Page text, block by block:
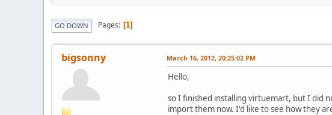
GO DOWN Pages 1
bigsonny March 16, 2012, 20:25:02 PM
Hello,
so I finished installing virtuemart, but I did
import them now. I'd like to see how they